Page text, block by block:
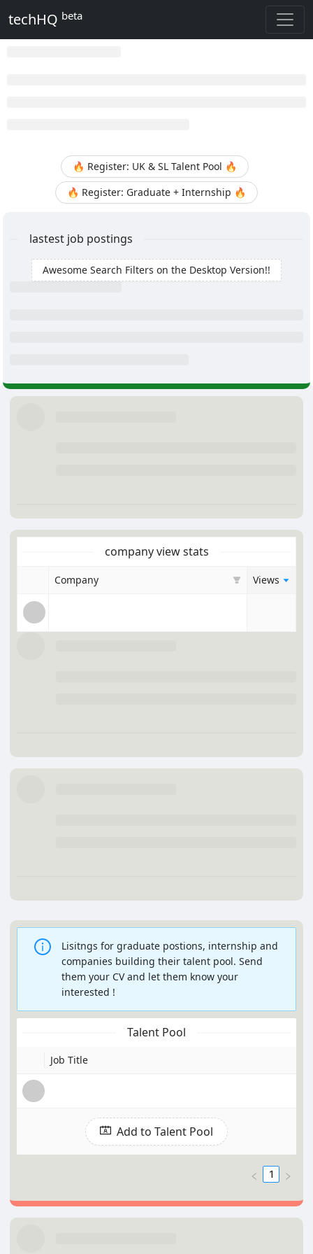
techHQ beta
🔥 Register: UK & SL Talent Pool 🔥
🔥 Register: Graduate + Internship 🔥
lastest job postings
Awesome Search Filters on the Desktop Version!!
company view stats
Company Views
Lisitngs for graduate postions, internship and
companies building their talent pool. Send
them your CV and let them know your
interested !
Talent Pool
Job Title
Add to Talent Pool
1